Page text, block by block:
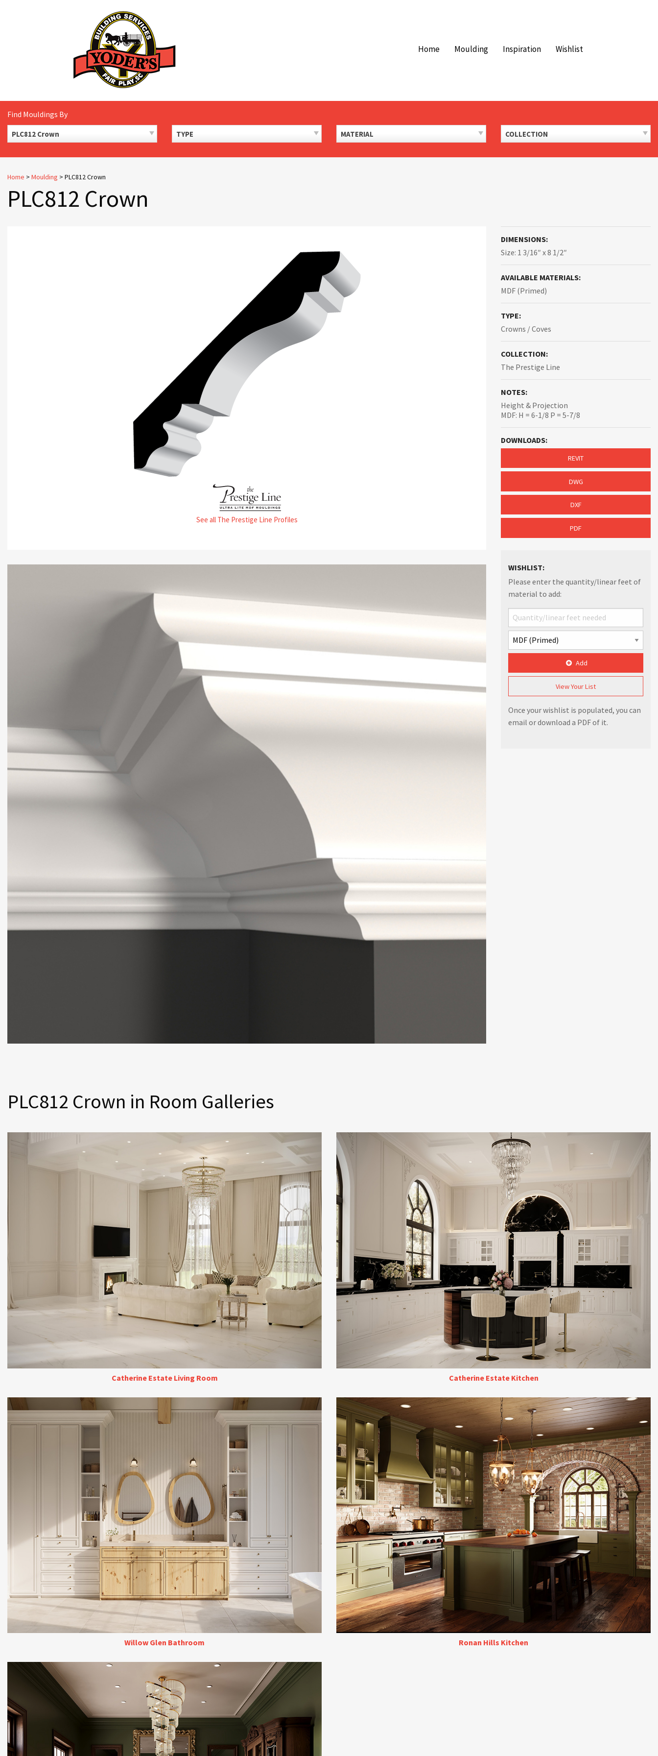
Home Moulding Inspiration Wishlist
Find Mouldings By
PLC812 Crown TYPE MATERIAL COLLECTION
Home > Moulding > PLC812 Crown
PLC812 Crown
See all The Prestige Line Profiles
DIMENSIONS:
Size: 1 3/16″ x 8 1/2″
AVAILABLE MATERIALS:
MDF (Primed)
TYPE:
Crowns / Coves
COLLECTION:
The Prestige Line
NOTES:
Height & Projection
MDF: H = 6-1/8 P = 5-7/8
DOWNLOADS:
REVIT
DWG
DXF
PDF
WISHLIST:
Please enter the quantity/linear feet of
material to add:
Add
View Your List
Once your wishlist is populated, you can
email or download a PDF of it.
PLC812 Crown in Room Galleries
Catherine Estate Living Room Catherine Estate Kitchen
Willow Glen Bathroom Ronan Hills Kitchen